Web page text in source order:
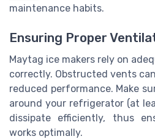
maintenance habits.
Ensuring Proper
Maytag ice makers rely on
correctly. Obstructed vents
reduced performance. Make
around your refrigerator (at
dissipate efficiently, thus
works optimally.